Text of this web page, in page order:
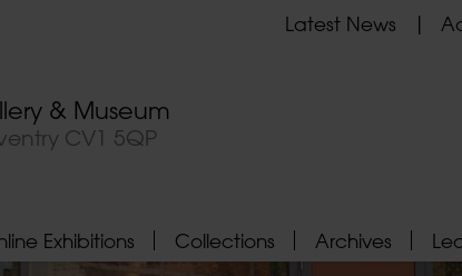
& Museum
CV1 5QP
Latest News
Exhibitions Collections Archives